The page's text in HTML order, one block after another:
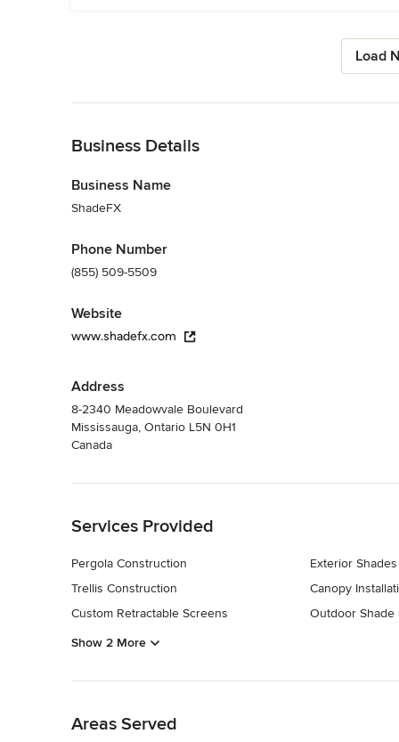
Load
Business Details
Business Name
ShadeFX
Phone Number
(855) 509-5509
Website
www.shadefx.com
Address
8-2340 Meadowvale Boulevard
Mississauga, Ontario L5N 0H1
Canada
Services Provided
Pergola Construction
Trellis Construction
Custom Retractable Screens
Exterior Shades
Canopy
Outdoor Shade
Show 2 More
Areas Served